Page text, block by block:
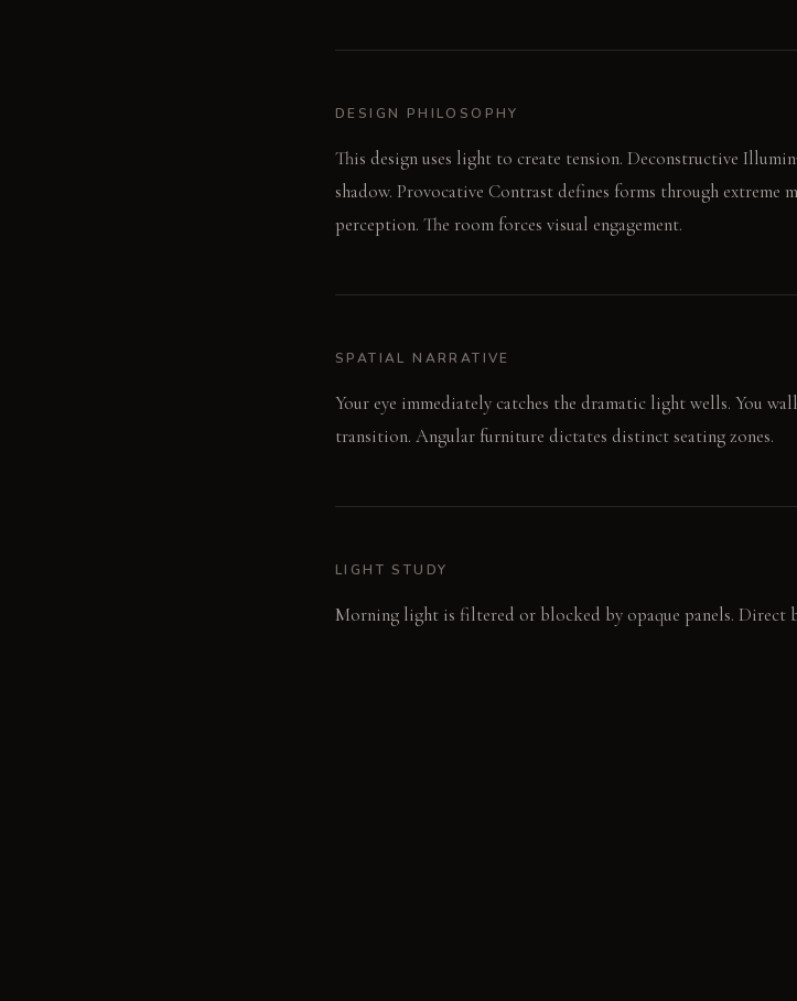
DESIGN PHILOSOPHY
This design uses light to create tension. Deconstructive
shadow. Provocative Contrast defines forms through extreme
perception. The room forces visual engagement.
SPATIAL NARRATIVE
Your eye immediately catches the dramatic light wells. You
transition. Angular furniture dictates distinct seating zones.
LIGHT STUDY
Morning light is filtered or blocked by opaque panels. Direct